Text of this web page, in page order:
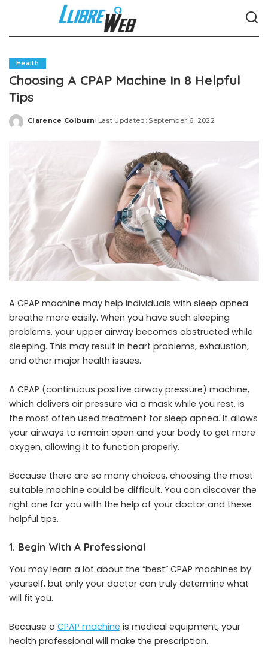
Health
Choosing A CPAP Machine In 8 Helpful
Tips
Posted
Clarence Colburn Last Updated: September 6, 2022
A CPAP machine may help individuals with sleep apnea
breathe more easily. When you have such sleeping
problems, your upper airway becomes obstructed while
sleeping. This may result in heart problems, exhaustion,
and other major health issues.
A CPAP (continuous positive airway pressure) machine,
which delivers air pressure via a mask while you rest, is
the most often used treatment for sleep apnea. It allows
your airways to remain open and your body to get more
oxygen, allowing it to function properly.
Because there are so many choices, choosing the most
suitable machine could be difficult. You can discover the
right one for you with the help of your doctor and these
helpful tips.
1. Begin With A Professional
You may learn a lot about the “best” CPAP machines by
yourself, but only your doctor can truly determine what
will fit you.
Because a CPAP machine is medical equipment, your
health professional will make the prescription.